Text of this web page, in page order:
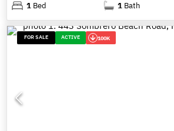
1 Bed 1 Bath
FOR SALE ACTIVE 100K